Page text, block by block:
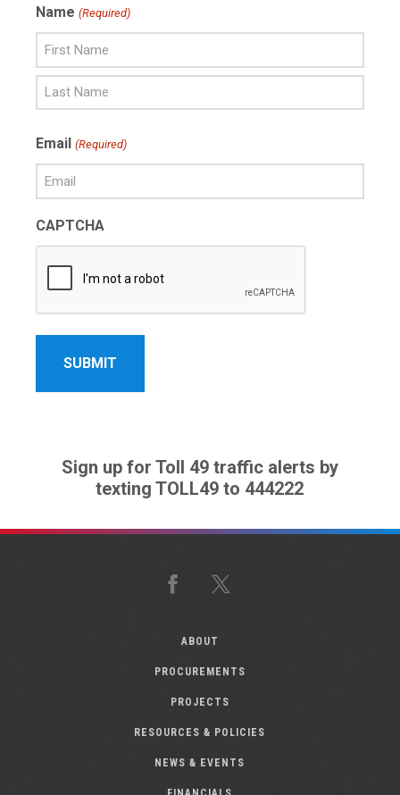
Name (Required)
Name
Name
Email (Required)
CAPTCHA
Sign up for Toll 49 traffic alerts by
texting TOLL49 to 444222
Facebook
ABOUT
PROCUREMENTS
PROJECTS
RESOURCES & POLICIES
NEWS & EVENTS